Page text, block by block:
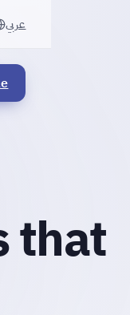
عربي
that